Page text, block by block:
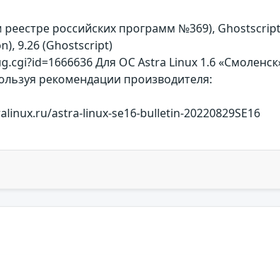
российских программ №369), Ghostscript
9.26 (Ghostscript)
Для ОС Astra Linux 1.6
рекомендации производителя:
astra-linux-se16-bulletin-20220829SE16